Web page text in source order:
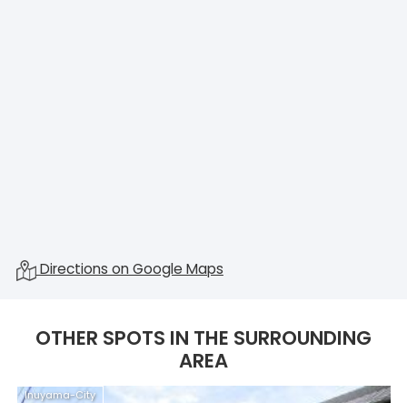
Directions on Google Maps
OTHER SPOTS IN THE SURROUNDING
AREA
Inuyama-City